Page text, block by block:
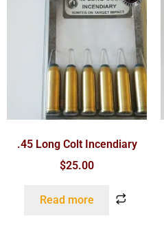
.45 Long Colt Incendiary
$25.00
Read more